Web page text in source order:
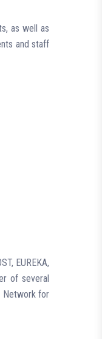
as well as
and staff
EUREKA,
of several
Network for